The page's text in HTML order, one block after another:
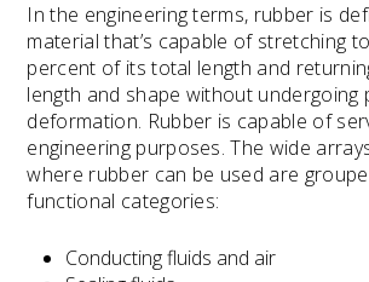
In the engineering terms, rubber is
material that’s capable of stretching
percent of its total length and
length and shape without undergoing
deformation. Rubber is capable of
engineering purposes. The wide
where rubber can be used are
functional categories:
Conducting fluids and air